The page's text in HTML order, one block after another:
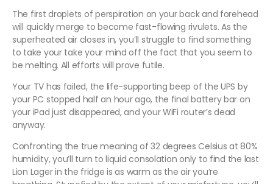
The first droplets of perspiration on your back and forehead
will quickly merge to become fast-flowing rivulets. As the
superheated air closes in, you’ll struggle to find something
to take your take your mind off the fact that you seem to
be melting. All efforts will prove futile.
Your TV has failed, the life-supporting beep of the UPS by
your PC stopped half an hour ago, the final battery bar on
your iPad just disappeared, and your WiFi router’s dead
anyway.
Confronting the true meaning of 32 degrees Celsius at 80%
humidity, you’ll turn to liquid consolation only to find the last
Lion Lager in the fridge is as warm as the air you’re